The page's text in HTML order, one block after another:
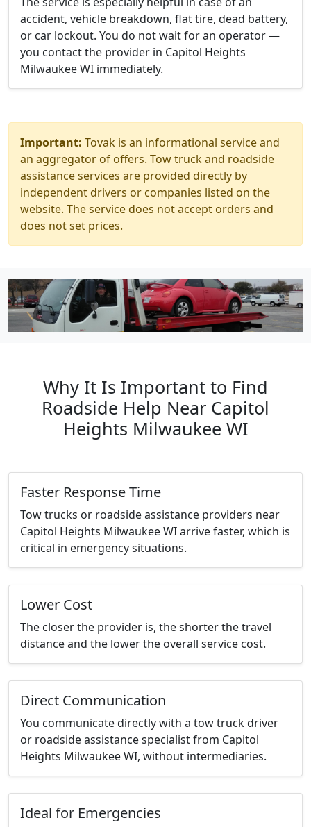
accident, vehicle breakdown, flat tire, dead battery,
or car lockout. You do not wait for an operator —
you contact the provider in Capitol Heights
Milwaukee WI immediately.
Important: Tovak is an informational service and
an aggregator of offers. Tow truck and roadside
assistance services are provided directly by
independent drivers or companies listed on the
website. The service does not accept orders and
does not set prices.
Why It Is Important to Find
Roadside Help Near Capitol
Heights Milwaukee WI
Faster Response Time
Tow trucks or roadside assistance providers near
Capitol Heights Milwaukee WI arrive faster, which is
critical in emergency situations.
Lower Cost
The closer the provider is, the shorter the travel
distance and the lower the overall service cost.
Direct Communication
You communicate directly with a tow truck driver
or roadside assistance specialist from Capitol
Heights Milwaukee WI, without intermediaries.
Ideal for Emergencies